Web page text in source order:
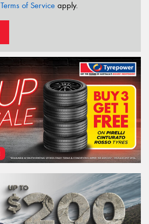
Terms of Service apply.